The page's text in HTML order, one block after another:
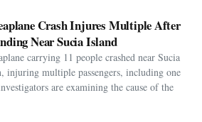
Crash Injures Multiple After
Near Sucia Island
carrying 11 people crashed near Sucia
injuring multiple passengers, including one
are examining the cause of the